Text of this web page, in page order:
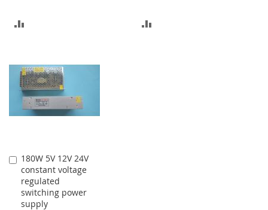
COMPARE
180W 5V 12V 24V
constant voltage
regulated
switching power
supply
Add
to
Cart